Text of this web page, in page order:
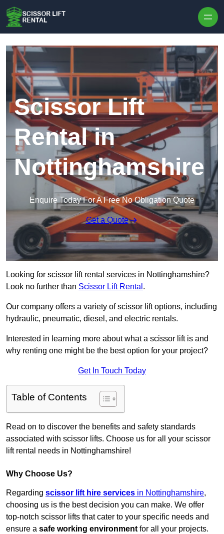
Scissor Lift
Rental in
Nottinghamshire
Enquire Today For A Free No Obligation Quote
Get a Quote
Looking for scissor lift rental services in Nottinghamshire?
Look no further than Scissor Lift Rental .
Our company offers a variety of scissor lift options, including
hydraulic, pneumatic, diesel, and electric rentals.
Interested in learning more about what a scissor lift is and
why renting one might be the best option for your project?
Get In Touch Today
Table of Contents
Read on to discover the benefits and safety standards
associated with scissor lifts. Choose us for all your scissor
lift rental needs in Nottinghamshire!
Why Choose Us?
Regarding scissor lift hire services in Nottinghamshire,
choosing us is the best decision you can make. We offer
top-notch scissor lifts that cater to your specific needs and
ensure a safe working environment for all your projects.